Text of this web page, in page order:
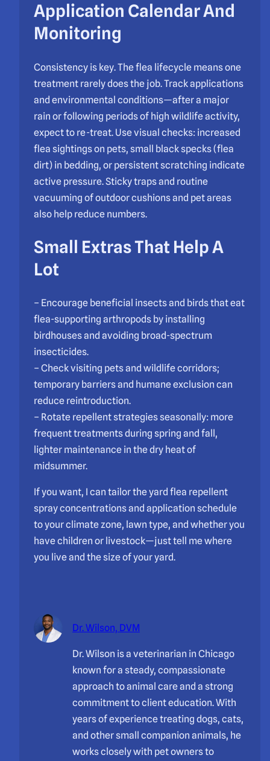
Application Calendar And
Monitoring
Consistency is key. The flea lifecycle means one
treatment rarely does the job. Track applications
and environmental conditions—after a major
rain or following periods of high wildlife activity,
expect to re-treat. Use visual checks: increased
flea sightings on pets, small black specks (flea
dirt) in bedding, or persistent scratching indicate
active pressure. Sticky traps and routine
vacuuming of outdoor cushions and pet areas
also help reduce numbers.
Small Extras That Help A
Lot
– Encourage beneficial insects and birds that eat
flea-supporting arthropods by installing
birdhouses and avoiding broad-spectrum
insecticides.
– Check visiting pets and wildlife corridors;
temporary barriers and humane exclusion can
reduce reintroduction.
– Rotate repellent strategies seasonally: more
frequent treatments during spring and fall,
lighter maintenance in the dry heat of
midsummer.
If you want, I can tailor the yard flea repellent
spray concentrations and application schedule
to your climate zone, lawn type, and whether you
have children or livestock—just tell me where
you live and the size of your yard.
Dr. Wilson, DVM
Dr. Wilson is a veterinarian in Chicago
known for a steady, compassionate
approach to animal care and a strong
commitment to client education. With
years of experience treating dogs, cats,
and other small companion animals, he
works closely with pet owners to